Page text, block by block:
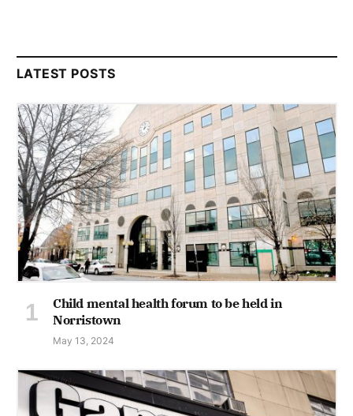
LATEST POSTS
Child mental health forum to be held in
Norristown
May 13, 2024